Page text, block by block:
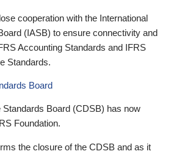
cooperation with the International
(IASB) to ensure connectivity and
Accounting Standards and IFRS
Standards.
Board
Board (CDSB) has now
Foundation.
the closure of the CDSB and as it